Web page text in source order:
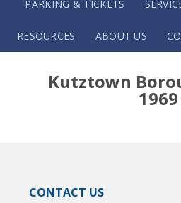
PARKING & TICKETS
RESOURCES ABOUT US
Kutztown
1969
CONTACT US